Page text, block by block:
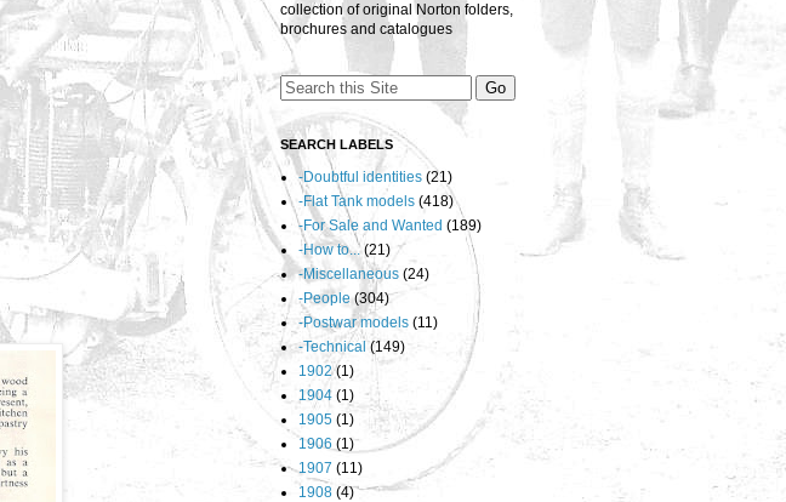
collection of original Norton folders,
brochures and catalogues
SEARCH LABELS
-Doubtful identities (21)
-Flat Tank models (418)
-For Sale and Wanted (189)
-How to... (21)
-Miscellaneous (24)
-People (304)
-Postwar models (11)
-Technical (149)
1902 (1)
1904 (1)
1905 (1)
1906 (1)
1907 (11)
1908 (4)